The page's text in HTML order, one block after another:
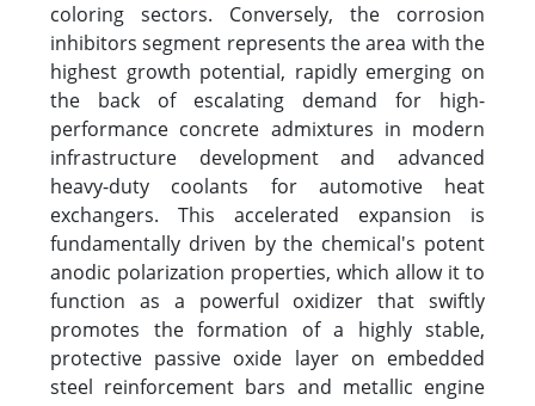
coloring sectors. Conversely, the corrosion
inhibitors segment represents the area with the
highest growth potential, rapidly emerging on
the back of escalating demand for high-
performance concrete admixtures in modern
infrastructure development and advanced
heavy-duty coolants for automotive heat
exchangers. This accelerated expansion is
fundamentally driven by the chemical's potent
anodic polarization properties, which allow it to
function as a powerful oxidizer that swiftly
promotes the formation of a highly stable,
protective passive oxide layer on embedded
steel reinforcement bars and metallic engine